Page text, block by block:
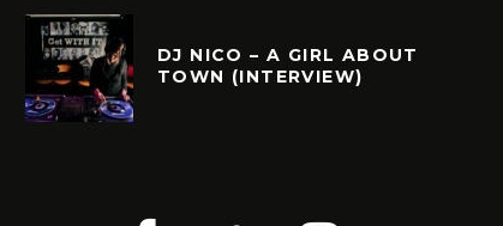
DJ NICO – A GIRL ABOUT
TOWN (INTERVIEW)